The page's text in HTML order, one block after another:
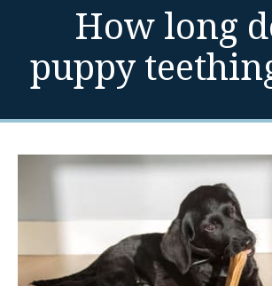
How long
puppy